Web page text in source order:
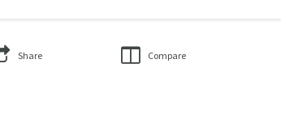
Share Compare